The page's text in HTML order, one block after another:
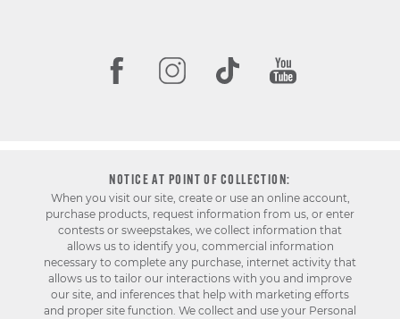
NOTICE AT POINT OF COLLECTION:
When you visit our site, create or use an online account,
purchase products, request information from us, or enter
contests or sweepstakes, we collect information that
allows us to identify you, commercial information
necessary to complete any purchase, internet activity that
allows us to tailor our interactions with you and improve
our site, and inferences that help with marketing efforts
and proper site function. We collect and use your Personal